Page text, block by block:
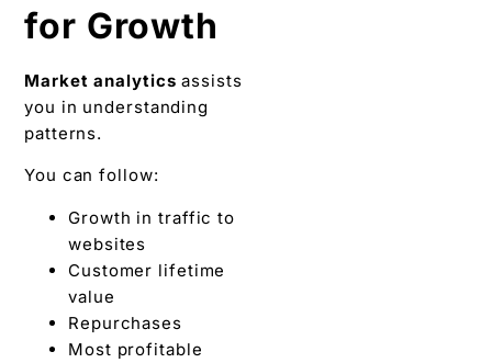
for Growth
Market analytics assists
you in understanding
patterns.
You can follow:
Growth in traffic to
websites
Customer lifetime
value
Repurchases
Most profitable